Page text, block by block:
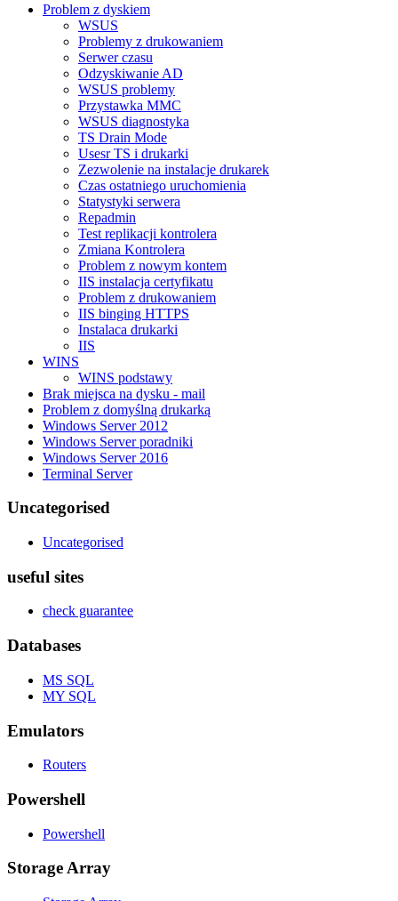
Problem z dyskiem
WSUS
Problemy z drukowaniem
Serwer czasu
Odzyskiwanie AD
WSUS problemy
Przystawka MMC
WSUS diagnostyka
TS Drain Mode
Usesr TS i drukarki
Zezwolenie na instalacje drukarek
Czas ostatniego uruchomienia
Statystyki serwera
Repadmin
Test replikacji kontrolera
Zmiana Kontrolera
Problem z nowym kontem
IIS instalacja certyfikatu
Problem z drukowaniem
IIS binging HTTPS
Instalaca drukarki
IIS
WINS
WINS podstawy
Brak miejsca na dysku - mail
Problem z domyślną drukarką
Windows Server 2012
Windows Server poradniki
Windows Server 2016
Terminal Server
Uncategorised
Uncategorised
useful sites
check guarantee
Databases
MS SQL
MY SQL
Emulators
Routers
Powershell
Powershell
Storage Array